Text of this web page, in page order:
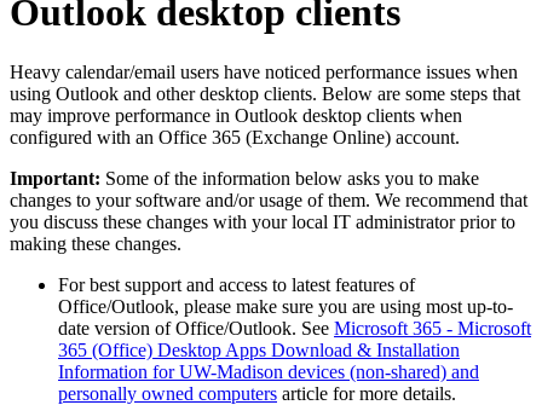
Outlook desktop clients
Heavy calendar/email users have noticed performance issues when
using Outlook and other desktop clients. Below are some steps that
may improve performance in Outlook desktop clients when
configured with an Office 365 (Exchange Online) account.
Important: Some of the information below asks you to make
changes to your software and/or usage of them. We recommend that
you discuss these changes with your local IT administrator prior to
making these changes.
For best support and access to latest features of
Office/Outlook, please make sure you are using most up-to-
date version of Office/Outlook. See Microsoft 365 - Microsoft
365 (Office) Desktop Apps Download & Installation
Information for UW-Madison devices (non-shared) and
personally owned computers article for more details.